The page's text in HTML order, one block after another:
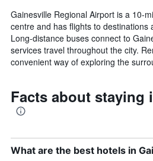
Gainesville Regional Airport is a 10-
centre and has flights to destinations
Long-distance buses connect to
services travel throughout the city.
convenient way of exploring the
Facts about staying
What are the best hotels in